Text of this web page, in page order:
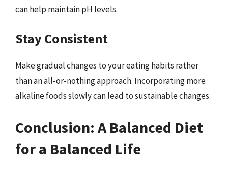
can help maintain pH levels.
Stay Consistent
Make gradual changes to your eating habits rather
than an all-or-nothing approach. Incorporating more
alkaline foods slowly can lead to sustainable changes.
Conclusion: A Balanced Diet
for a Balanced Life